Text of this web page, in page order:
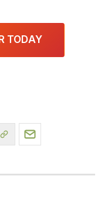
TODAY